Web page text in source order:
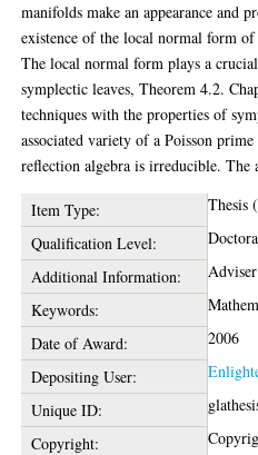
manifolds make an appearance and
existence of the local normal form
The local normal form plays a
symplectic leaves, Theorem 4.2.
techniques with the properties of
associated variety of a Poisson
reflection algebra is irreducible. The
Item Type:
Thesis
Qualification Level:
Additional Information:
Keywords:
Date of Award:
2006
Depositing User:
Unique ID:
Copyright: